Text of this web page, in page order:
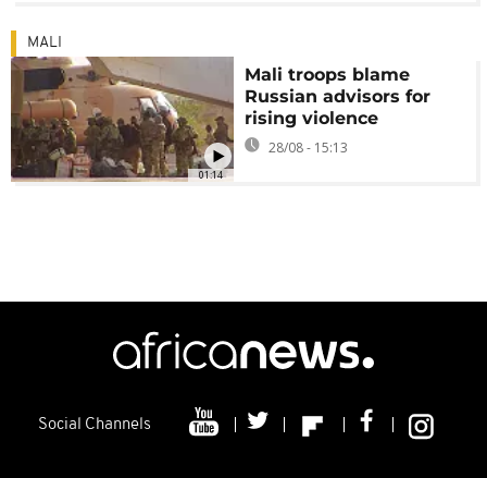
01:14
MALI
Mali troops blame
Russian advisors for
rising violence
28/08 - 15:13
Social Channels